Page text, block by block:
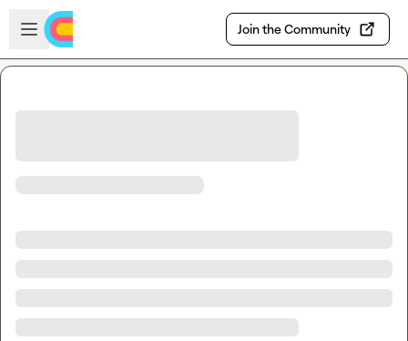
Skip to main content
Open sidebar
Join the Community